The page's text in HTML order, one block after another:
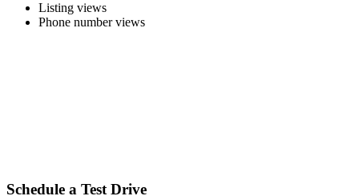
Listing views
Phone number views
Schedule a Test Drive